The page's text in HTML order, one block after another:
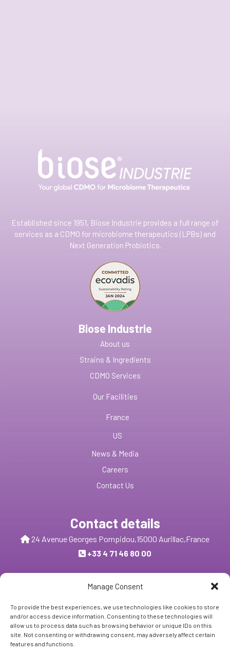
Manage Consent
To provide the best experiences, we use technologies like cookies to store
and/or access device information. Consenting to these technologies will
allow us to process data such as browsing behavior or unique IDs on this
site. Not consenting or withdrawing consent, may adversely affect certain
features and functions.
Established since 1951, Biose Industrie provides a full range of
services as a CDMO for microbiome therapeutics (LPBs) and
Next Generation Probiotics.
Biose Industrie
About us
Strains & Ingredients
CDMO Services
Our Facilities
France
US
News & Media
Careers
Contact Us
Contact details
24 Avenue Georges Pompidou,15000 Aurillac,France
+33 4 71 46 80 00
Send us a message
Follow Us: